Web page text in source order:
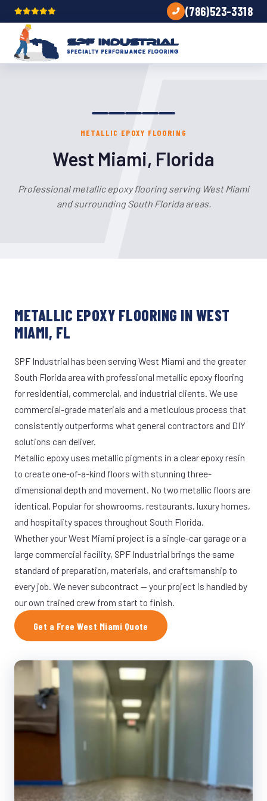
(786)523-3318
METALLIC EPOXY FLOORING
West Miami, Florida
Professional metallic epoxy flooring serving West Miami
and surrounding South Florida areas.
METALLIC EPOXY FLOORING IN WEST
MIAMI, FL
SPF Industrial has been serving West Miami and the greater
South Florida area with professional metallic epoxy flooring
for residential, commercial, and industrial clients. We use
commercial-grade materials and a meticulous process that
consistently outperforms what general contractors and DIY
solutions can deliver.
Metallic epoxy uses metallic pigments in a clear epoxy resin
to create one-of-a-kind floors with stunning three-
dimensional depth and movement. No two metallic floors are
identical. Popular for showrooms, restaurants, luxury homes,
and hospitality spaces throughout South Florida.
Whether your West Miami project is a single-car garage or a
large commercial facility, SPF Industrial brings the same
standard of preparation, materials, and craftsmanship to
every job. We never subcontract — your project is handled by
our own trained crew from start to finish.
Get a Free West Miami Quote